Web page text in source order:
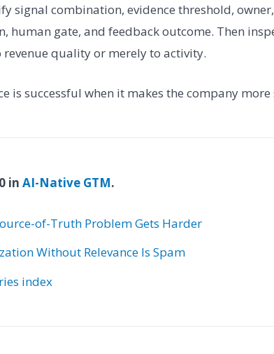
signal combination, evidence threshold,
human gate, and feedback outcome. Then
quality or merely to activity.
is successful when it makes the company
in AI-Native GTM.
of-Truth Problem Gets Harder
Without Relevance Is Spam
index